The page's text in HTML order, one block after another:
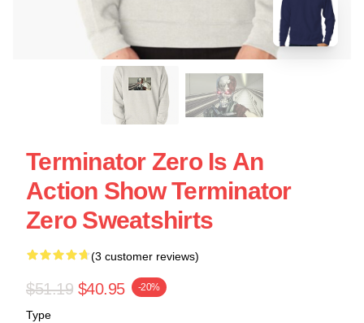
Terminator Zero Is An
Action Show Terminator
Zero Sweatshirts
(3 customer reviews)
$51.19 $40.95 -20%
Type